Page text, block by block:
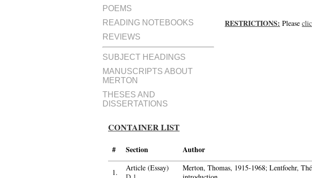
POEMS
READING NOTEBOOKS
REVIEWS
SUBJECT HEADINGS
MANUSCRIPTS ABOUT
MERTON
THESES AND
DISSERTATIONS
RESTRICTIONS: Please
CONTAINER LIST
# Section Author
1.
Article (Essay)
Merton, Thomas, 1915-1968; Lentfoehr,